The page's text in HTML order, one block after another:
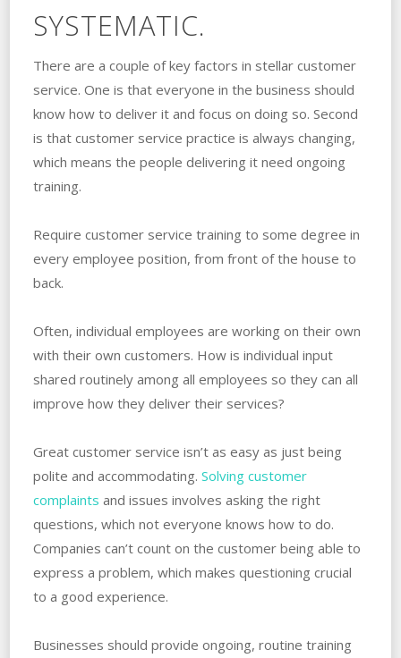
SYSTEMATIC.
There are a couple of key factors in stellar customer
service. One is that everyone in the business should
know how to deliver it and focus on doing so. Second
is that customer service practice is always changing,
which means the people delivering it need ongoing
training.
Require customer service training to some degree in
every employee position, from front of the house to
back.
Often, individual employees are working on their own
with their own customers. How is individual input
shared routinely among all employees so they can all
improve how they deliver their services?
Great customer service isn’t as easy as just being
polite and accommodating. Solving customer
complaints and issues involves asking the right
questions, which not everyone knows how to do.
Companies can’t count on the customer being able to
express a problem, which makes questioning crucial
to a good experience.
Businesses should provide ongoing, routine training